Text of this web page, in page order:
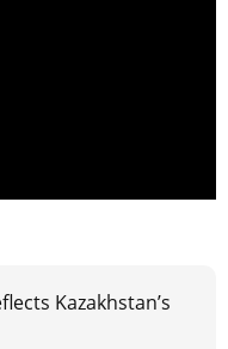
Kazakhstan’s